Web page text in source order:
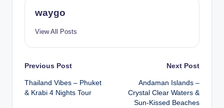
waygo
View All Posts
Post
navigation
Previous Post
Thailand Vibes – Phuket
& Krabi 4 Nights Tour
Next Post
Andaman Islands –
Crystal Clear Waters &
Sun-Kissed Beaches